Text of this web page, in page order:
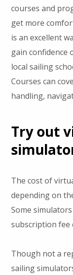
courses and
get more
is an excellent
gain confidence
local sailing
Courses can
handling,
Try out
The cost of
depending on
Some
subscription fee
Though not a
sailing